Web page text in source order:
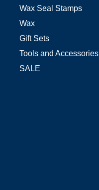
Wax Seal Stamps
Wax
Gift Sets
Tools and Accessories
SALE